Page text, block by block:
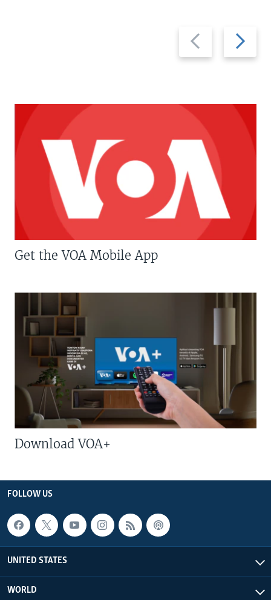
Previous
slide
Next
slide
Get the VOA Mobile App
Download VOA+
FOLLOW US
UNITED STATES
WORLD